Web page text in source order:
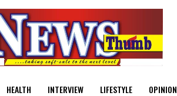
HEALTH INTERVIEW LIFESTYLE OPINION